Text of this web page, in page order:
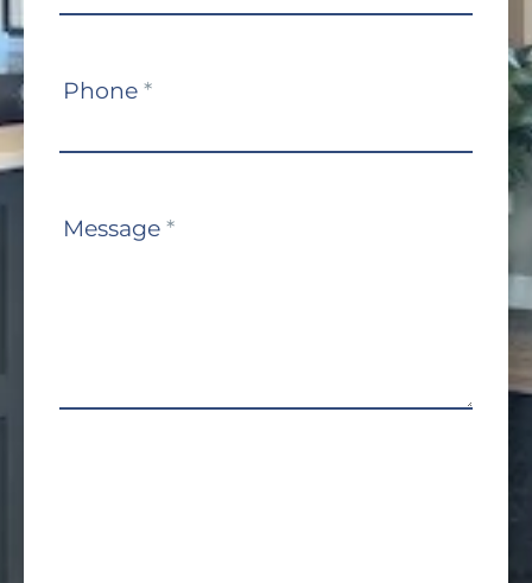
Phone *
Message *